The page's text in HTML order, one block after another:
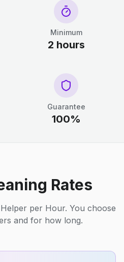
Minimum
2 hours
Guarantee
100%
Rates
per Hour. You choose
and for how long.